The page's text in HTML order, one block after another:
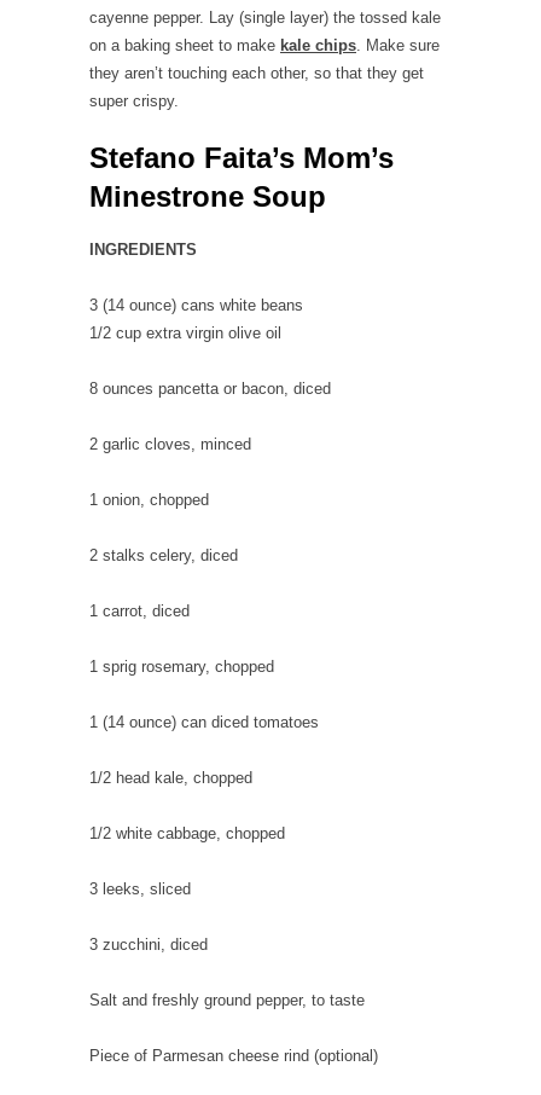
cayenne pepper. Lay (single layer) the tossed kale
on a baking sheet to make kale chips . Make sure
they aren’t touching each other, so that they get
super crispy.
Stefano Faita’s Mom’s
Minestrone Soup
INGREDIENTS
3 (14 ounce) cans white beans
1/2 cup extra virgin olive oil
8 ounces pancetta or bacon , diced
2 garlic cloves , minced
1 onion , chopped
2 stalks celery, diced
1 carrot , diced
1 sprig rosemary, chopped
1 (14 ounce) can diced tomatoes
1/2 head kale , chopped
1/2 white cabbage , chopped
3 leeks , sliced
3 zucchini , diced
Salt and freshly ground pepper, to taste
Piece of Parmesan cheese rind (optional)